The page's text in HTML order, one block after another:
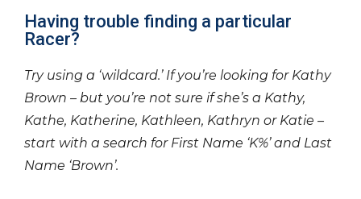
Having trouble finding a particular
Racer?
Try using a ‘wildcard.’ If you’re looking for Kathy
Brown – but you’re not sure if she’s a Kathy,
Kathe, Katherine, Kathleen, Kathryn or Katie –
start with a search for First Name ‘K%’ and Last
Name ‘Brown’.